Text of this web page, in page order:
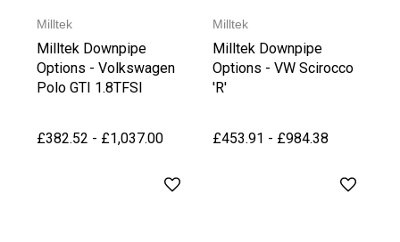
Milltek
Milltek Downpipe
Options - Volkswagen
Polo GTI 1.8TFSI
£382.52 - £1,037.00
Milltek
Milltek Downpipe
Options - VW Scirocco
'R'
£453.91 - £984.38